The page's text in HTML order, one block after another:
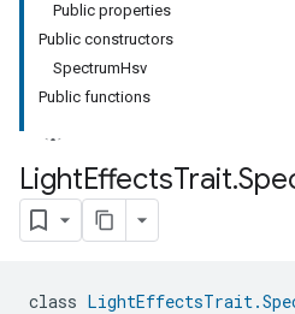
Public properties
Public constructors
SpectrumHsv
Public functions
LightEffectsTrait.
class